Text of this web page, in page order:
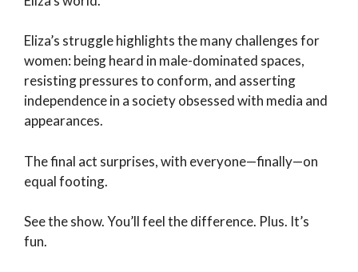
Eliza’s struggle highlights the many challenges for
women: being heard in male-dominated spaces,
resisting pressures to conform, and asserting
independence in a society obsessed with media and
appearances.
The final act surprises, with everyone—finally—on
equal footing.
See the show. You’ll feel the difference. Plus. It’s
fun.